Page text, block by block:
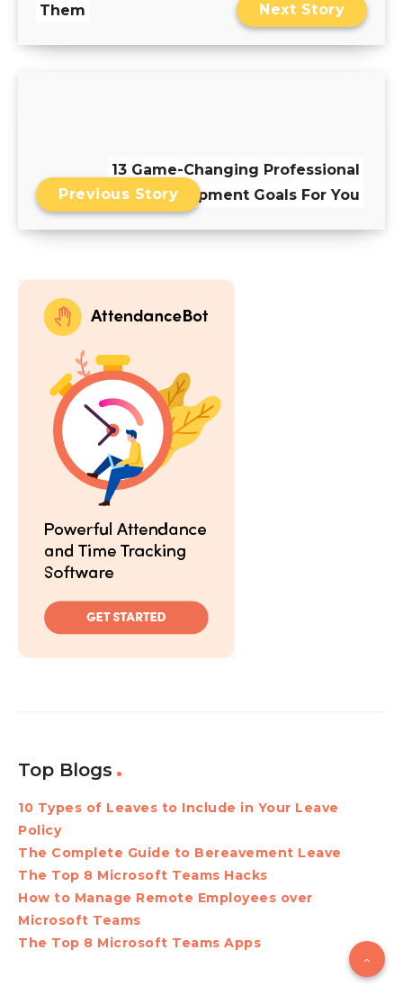
Them
Next Story
13 Game-Changing Professional
Development Goals For You
Previous Story
Top Blogs
10 Types of Leaves to Include in Your Leave
Policy
The Complete Guide to Bereavement Leave
The Top 8 Microsoft Teams Hacks
How to Manage Remote Employees over
Microsoft Teams
The Top 8 Microsoft Teams Apps